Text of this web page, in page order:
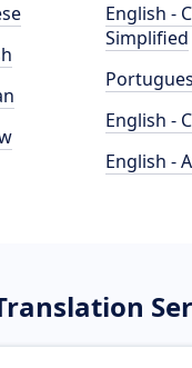
English -
Simplified
English -
English -